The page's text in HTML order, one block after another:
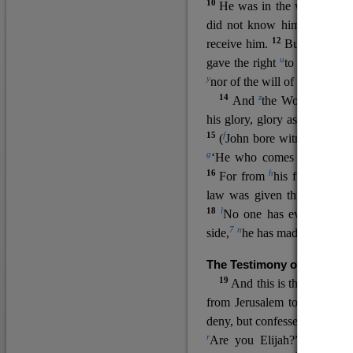
10He was in the world,
did not know him.
receive him.
12 But to all
gave the right uto become
ynorof the will of the flesh
14 Andzthe Word
his glory, glory as of the only
15 (fJohn bore witness
g‘He who comes after me
16For fromhhis fullness we
law was given through
18 lNo one has ever seen
side,7 nhe has made him
The Testimony of John the
19 And this is the
from Jerusalem to ask him,
deny, but confessed, “I am
rAre you Elijah?” He